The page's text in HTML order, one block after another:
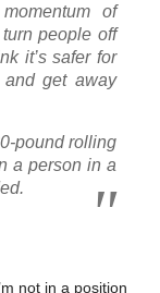
of
people off
it’s safer for
and get away
pound rolling
a person in a
not in a position